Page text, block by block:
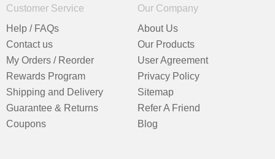
Customer Service
Help / FAQs
Contact us
My Orders / Reorder
Rewards Program
Shipping and Delivery
Guarantee & Returns
Coupons
Our Company
About Us
Our Products
User Agreement
Privacy Policy
Sitemap
Refer A Friend
Blog